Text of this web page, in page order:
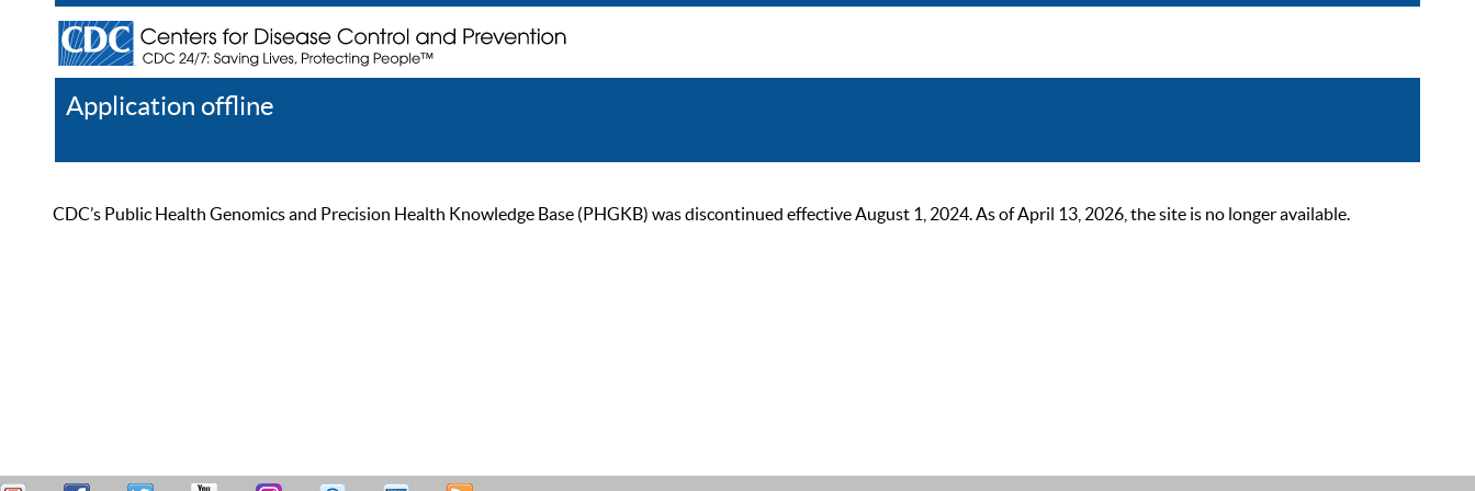
Application offline
CDC’s Public Health Genomics and Precision Health Knowledge Base (PHGKB) was discontinued effective August 1, 2024. As of April 13, 2026, the site is no longer available.